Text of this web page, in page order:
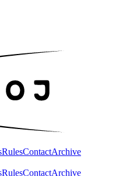
RulesContactArchive
RulesContactArchive